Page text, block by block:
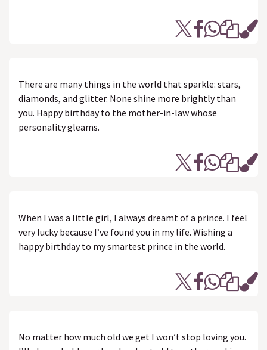
There are many things in the world that sparkle: stars,
diamonds, and glitter. None shine more brightly than
you. Happy birthday to the mother-in-law whose
personality gleams.
When I was a little girl, I always dreamt of a prince. I feel
very lucky because I’ve found you in my life. Wishing a
happy birthday to my smartest prince in the world.
No matter how much old we get I won’t stop loving you.